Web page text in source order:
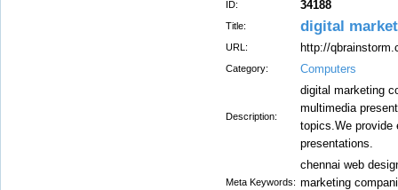
ID: 34188
Title: digital
URL: http://
Category: Computers
Description:
digital marketing
multimedia
topics.We provide
presentations.
Meta Keywords:
chennai web
marketing